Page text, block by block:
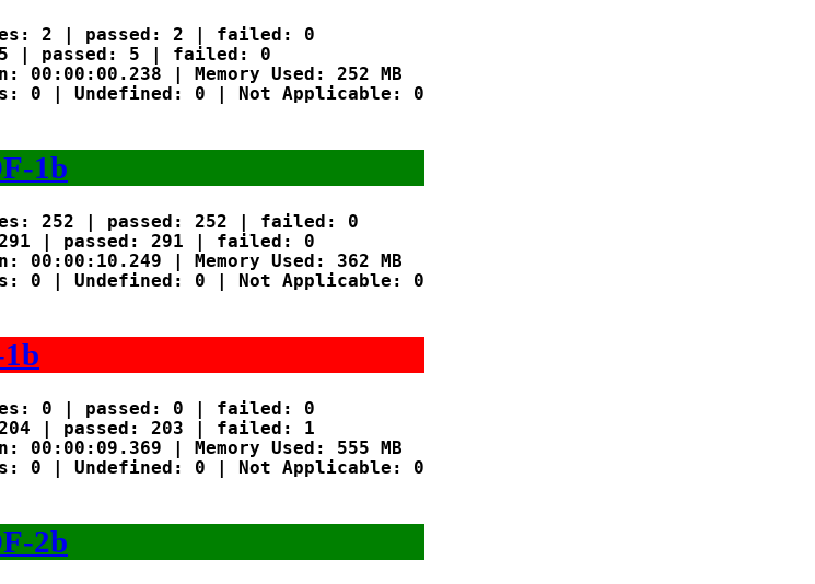
2 | passed: 2 | failed: 0
| passed: 5 | failed: 0
00:00:00.238 | Memory Used: 252 MB
0 | Undefined: 0 | Not Applicable: 0
1b
252 | passed: 252 | failed: 0
| passed: 291 | failed: 0
00:00:10.249 | Memory Used: 362 MB
0 | Undefined: 0 | Not Applicable: 0
0 | passed: 0 | failed: 0
| passed: 203 | failed: 1
00:00:09.369 | Memory Used: 555 MB
0 | Undefined: 0 | Not Applicable: 0
2b